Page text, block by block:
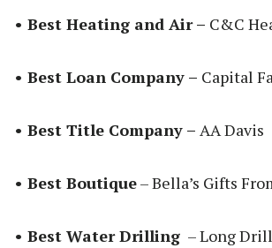
• Best Heating and Air – C&C
• Best Loan Company – Capital
• Best Title Company – AA Davis
• Best Boutique– Bella’s Gifts
• Best Water Drilling – Long